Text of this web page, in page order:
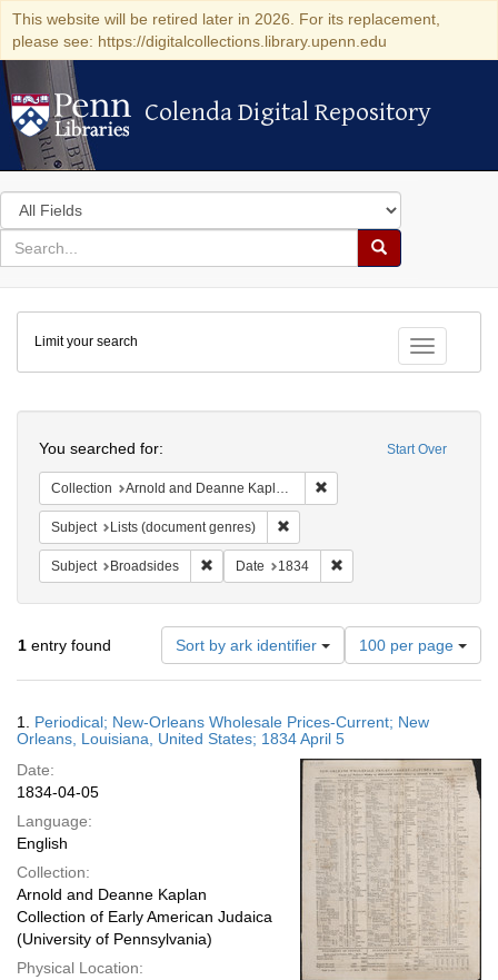
This website will be retired later in 2026. For its replacement,
please see: https://digitalcollections.library.upenn.edu
Colenda Digital Repository
Colenda Digital Repository
Search
in
for
search
Search
Colenda
Digital
Repository
Toggle
Limit your search
Start Over
You searched for:
Collection Arnold and Deanne Kaplan Collection of Early American Judaica (University of Pennsylvania)
Subject Lists (document genres)
Subject Broadsides Remove constraint Subject: Broadsides
Date 1834
1 entry found Sort by ark identifier
Number
of
results
display
page
100 per page
Results
1. Periodical; New-Orleans Wholesale Prices-Current; New
Orleans, Louisiana, United States; 1834 April 5
Date:
1834-04-05
Language:
English
Collection:
Arnold and Deanne Kaplan
Collection of Early American Judaica
(University of Pennsylvania)
Physical Location: